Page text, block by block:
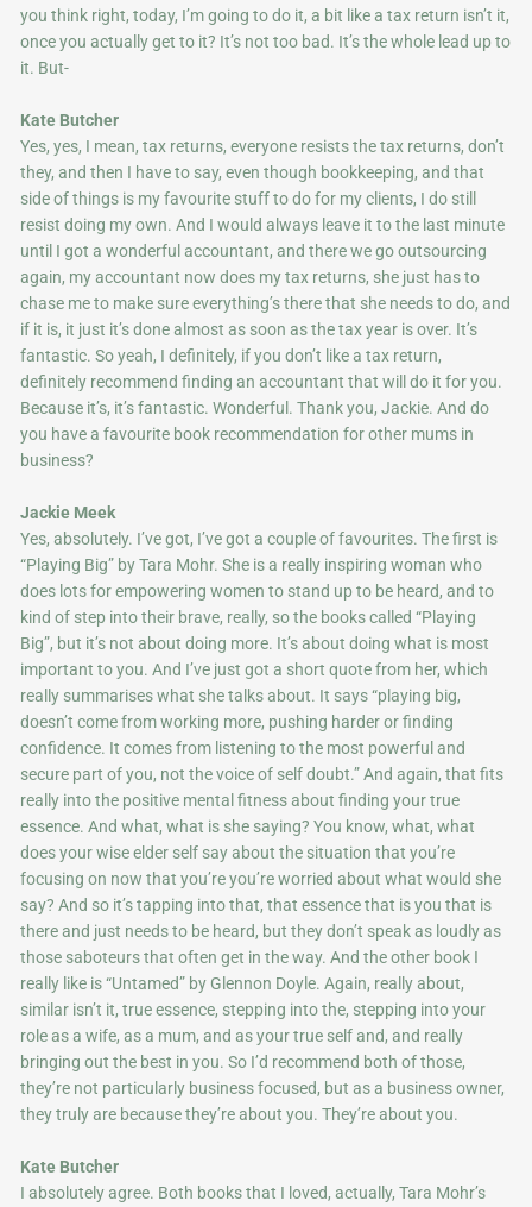
you think right, today, I’m going to do it, a bit like a tax return isn’t it,
once you actually get to it? It’s not too bad. It’s the whole lead up to
it. But-
Kate Butcher
Yes, yes, I mean, tax returns, everyone resists the tax returns, don’t
they, and then I have to say, even though bookkeeping, and that
side of things is my favourite stuff to do for my clients, I do still
resist doing my own. And I would always leave it to the last minute
until I got a wonderful accountant, and there we go outsourcing
again, my accountant now does my tax returns, she just has to
chase me to make sure everything’s there that she needs to do, and
if it is, it just it’s done almost as soon as the tax year is over. It’s
fantastic. So yeah, I definitely, if you don’t like a tax return,
definitely recommend finding an accountant that will do it for you.
Because it’s, it’s fantastic. Wonderful. Thank you, Jackie. And do
you have a favourite book recommendation for other mums in
business?
Jackie Meek
Yes, absolutely. I’ve got, I’ve got a couple of favourites. The first is
“Playing Big” by Tara Mohr. She is a really inspiring woman who
does lots for empowering women to stand up to be heard, and to
kind of step into their brave, really, so the books called “Playing
Big”, but it’s not about doing more. It’s about doing what is most
important to you. And I’ve just got a short quote from her, which
really summarises what she talks about. It says “playing big,
doesn’t come from working more, pushing harder or finding
confidence. It comes from listening to the most powerful and
secure part of you, not the voice of self doubt.” And again, that fits
really into the positive mental fitness about finding your true
essence. And what, what is she saying? You know, what, what
does your wise elder self say about the situation that you’re
focusing on now that you’re you’re worried about what would she
say? And so it’s tapping into that, that essence that is you that is
there and just needs to be heard, but they don’t speak as loudly as
those saboteurs that often get in the way. And the other book I
really like is “Untamed” by Glennon Doyle. Again, really about,
similar isn’t it, true essence, stepping into the, stepping into your
role as a wife, as a mum, and as your true self and, and really
bringing out the best in you. So I’d recommend both of those,
they’re not particularly business focused, but as a business owner,
they truly are because they’re about you. They’re about you.
Kate Butcher
I absolutely agree. Both books that I loved, actually, Tara Mohr’s